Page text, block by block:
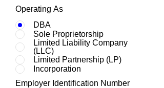
Operating As
DBA
Sole Proprietorship
Limited Liability Company
(LLC)
Limited Partnership (LP)
Incorporation
Employer Identification Number